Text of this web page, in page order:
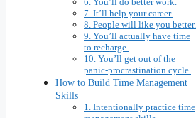
7. It’ll help your career.
8. People will like you better.
9. You’ll actually have time
to recharge.
10. You’ll get out of the
panic-procrastination cycle.
How to Build Time Management
Skills
1. Intentionally practice time